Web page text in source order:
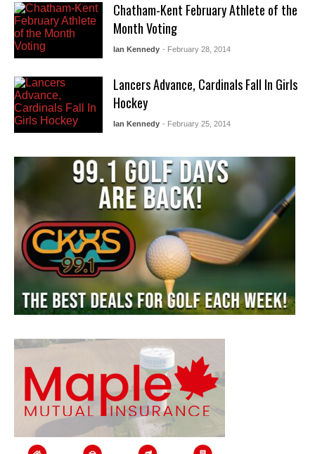
Chatham-Kent February Athlete of the
Month Voting
Ian Kennedy - February 28, 2014
Lancers Advance, Cardinals Fall In Girls
Hockey
Ian Kennedy - February 25, 2014